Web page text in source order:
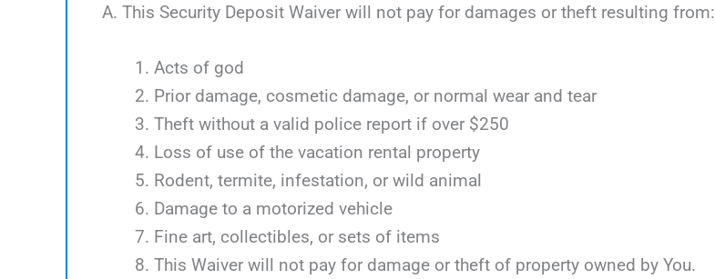
A. This Security Deposit Waiver will not pay for damages or theft resulting from:
Acts of god
Prior damage, cosmetic damage, or normal wear and tear
Theft without a valid police report if over $250
Loss of use of the vacation rental property
Rodent, termite, infestation, or wild animal
Damage to a motorized vehicle
Fine art, collectibles, or sets of items
This Waiver will not pay for damage or theft of property owned by You.